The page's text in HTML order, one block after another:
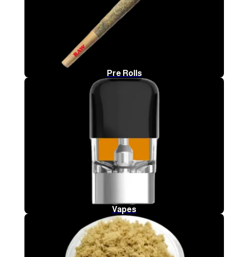
Pre Rolls
Vapes